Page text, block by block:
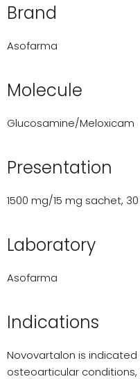
Brand
Asofarma
Molecule
Glucosamine/Meloxicam
Presentation
1500 mg/15 mg sachet,
Laboratory
Asofarma
Indications
Novovartalon is
osteoarticular